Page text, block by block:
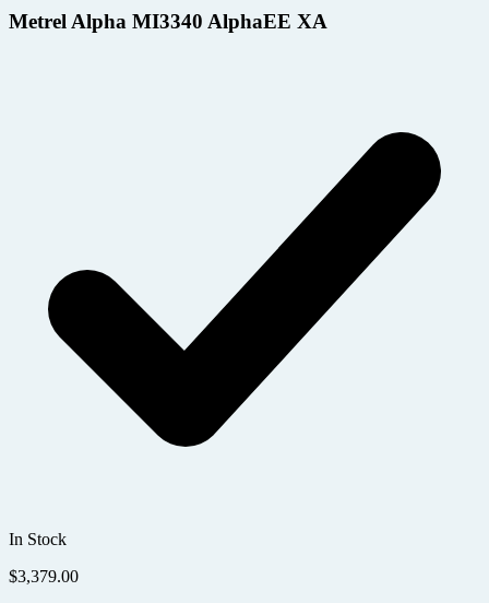
Metrel Alpha MI3340 AlphaEE XA
In Stock
$3,379.00